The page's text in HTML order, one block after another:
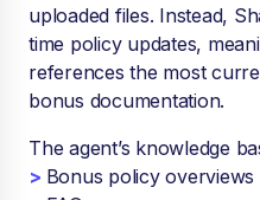
uploaded files. Instead,
time policy updates,
references the most
bonus documentation.
The agent’s knowledge
> Bonus policy overviews